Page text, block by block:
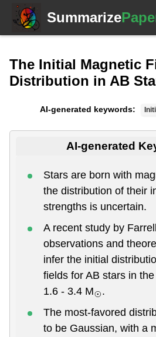
Summarize
The Initial Magnetic
Distribution in AB
AI-generated keywords:
AI-generated
Stars are born with
the distribution of their
strengths is uncertain.
A recent study by
observations and
infer the initial
fields for AB stars in
1.6 - 3.4 M⊙.
The most-favored
to be Gaussian, with a